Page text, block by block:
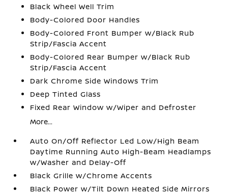
Black Wheel Well Trim
Body-Colored Door Handles
Body-Colored Front Bumper w/Black Rub
Strip/Fascia Accent
Body-Colored Rear Bumper w/Black Rub
Strip/Fascia Accent
Dark Chrome Side Windows Trim
Deep Tinted Glass
Fixed Rear Window w/Wiper and Defroster
More...
Auto On/Off Reflector Led Low/High Beam
Daytime Running Auto High-Beam Headlamps
w/Washer and Delay-Off
Black Grille w/Chrome Accents
Black Power w/Tilt Down Heated Side Mirrors